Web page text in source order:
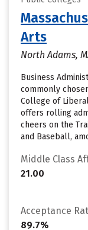
Arts
North Adams,
Business
commonly
College of
offers rolling
cheers on the
and Baseball,
Middle Class
21.00
Acceptance
89.7%